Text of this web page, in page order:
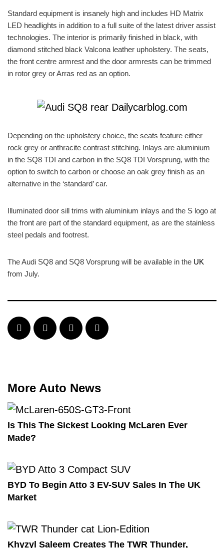
Standard equipment is insanely high and includes HD Matrix
LED headlights in addition to a full suite of the latest driver assist
technologies. The interior is primarily finished in black, with
diamond stitched black Valcona leather upholstery. The seats,
the front centre armrest and the door armrests can be trimmed
in rotor grey or Arras red as an option.
Depending on the upholstery choice, the seats feature either
rock grey or anthracite contrast stitching. Inlays are aluminium
in the SQ8 TDI and carbon in the SQ8 TDI Vorsprung, with the
option to switch to carbon or choose an oak grey finish as an
alternative in the ‘standard’ car.
Illuminated door sill trims with aluminium inlays and the S logo at
the front are part of the standard equipment, as are the stainless
steel pedals and footrest.
The Audi SQ8 and SQ8 Vorsprung will be available in the UK
from July.
More Auto News
Is This The Sickest Looking McLaren Ever
Made?
BYD To Begin Atto 3 EV-SUV Sales In The UK
Market
Khyzyl Saleem Creates The TWR Thunder,